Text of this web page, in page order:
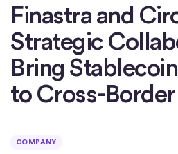
Finastra and
Strategic
Bring
to Cross-
COMPANY